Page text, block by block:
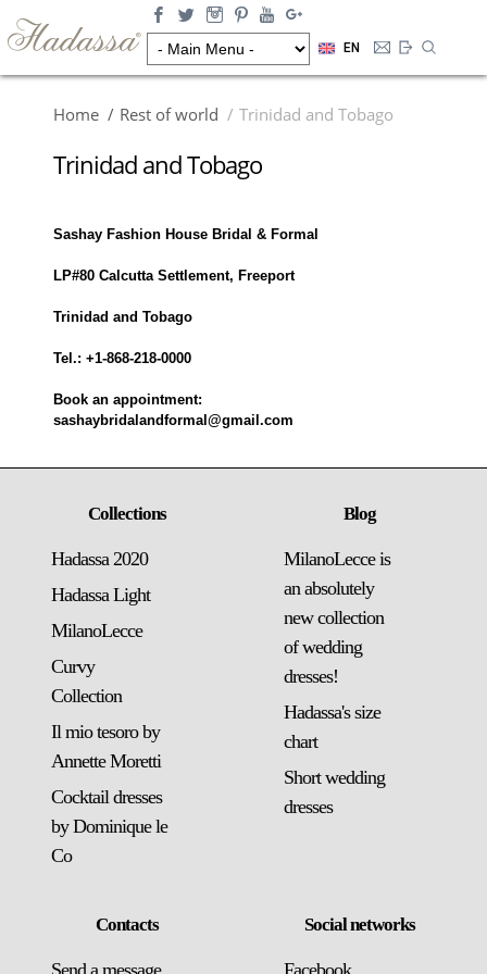
EN
Home Rest of world Trinidad and Tobago
Trinidad and Tobago
Sashay Fashion House Bridal & Formal
LP#80 Calcutta Settlement, Freeport
Trinidad and Tobago
Tel.: +1-868-218-0000
Book an appointment:
sashaybridalandformal@gmail.com
Collections
Hadassa 2020
Hadassa Light
MilanoLecce
Curvy
Collection
Il mio tesoro by
Annette Moretti
Cocktail dresses
by Dominique le
Co
Blog
MilanoLecce is
an absolutely
new collection
of wedding
dresses!
Hadassa's size
chart
Short wedding
dresses
Contacts
Send a message
Social networks
Facebook